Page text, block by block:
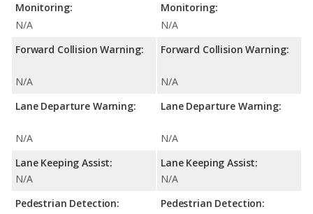
Monitoring:
N/A
Forward Collision Warning:
N/A
Lane Departure Warning:
N/A
Lane Keeping Assist:
N/A
Pedestrian Detection:
Monitoring:
N/A
Forward Collision Warning:
N/A
Lane Departure Warning:
N/A
Lane Keeping Assist:
N/A
Pedestrian Detection: